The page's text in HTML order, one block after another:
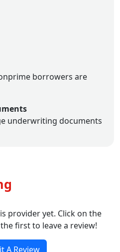
borrowers are
underwriting documents
provider yet. Click on the
first to leave a review!
A Review